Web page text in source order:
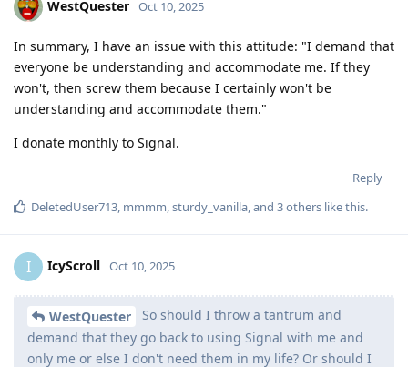
WestQuester Oct 10, 2025
In summary, I have an issue with this attitude: "I demand that
everyone be understanding and accommodate me. If they
won't, then screw them because I certainly won't be
understanding and accommodate them."
I donate monthly to Signal.
Reply
DeletedUser713, mmmm,sturdy_vanilla, and 3others like this.
I IcyScroll Oct 10, 2025
WestQuester
So should I throw a tantrum and
demand that they go back to using Signal with me and
only me or else I don't need them in my life? Or should I